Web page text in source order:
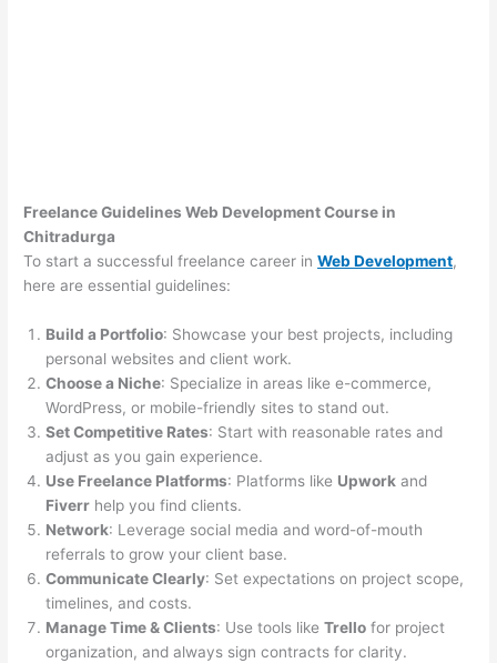
Freelance Guidelines Web Development Course in
Chitradurga
To start a successful freelance career inWeb Development,
here are essential guidelines:
Build a Portfolio: Showcase your best projects, including
personal websites and client work.
Choose a Niche: Specialize in areas like e-commerce,
WordPress, or mobile-friendly sites to stand out.
Set Competitive Rates: Start with reasonable rates and
adjust as you gain experience.
Use Freelance Platforms: Platforms like Upwork and
Fiverr help you find clients.
Network: Leverage social media and word-of-mouth
referrals to grow your client base.
Communicate Clearly: Set expectations on project scope,
timelines, and costs.
Manage Time & Clients: Use tools likeTrello for project
organization, and always sign contracts for clarity.